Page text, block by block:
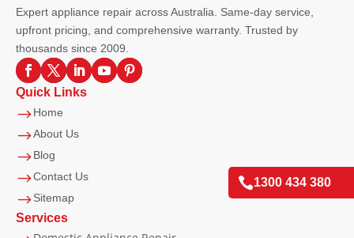
Expert appliance repair across Australia. Same-day service,
upfront pricing, and comprehensive warranty. Trusted by
thousands since 2009.
Quick Links
$Home
$About Us
$Blog
$Contact Us
$Sitemap
Services
1300 434 380